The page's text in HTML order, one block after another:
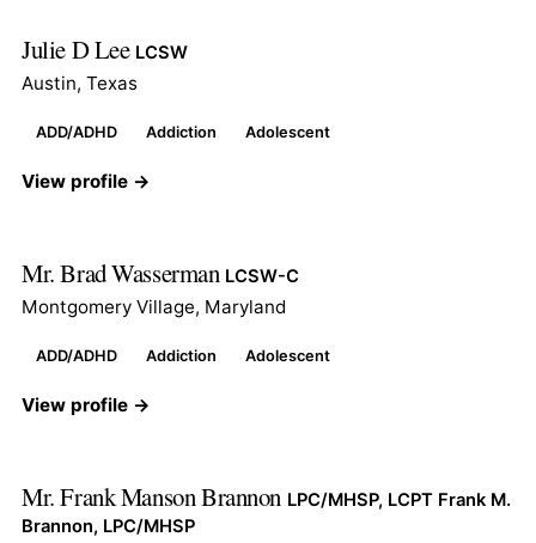
Julie D Lee LCSW
Austin, Texas
ADD/ADHD Addiction Adolescent
View profile →
Mr. Brad Wasserman LCSW-C
Montgomery Village, Maryland
ADD/ADHD Addiction Adolescent
View profile →
Mr. Frank Manson Brannon LPC/MHSP, LCPT Frank M.
Brannon, LPC/MHSP